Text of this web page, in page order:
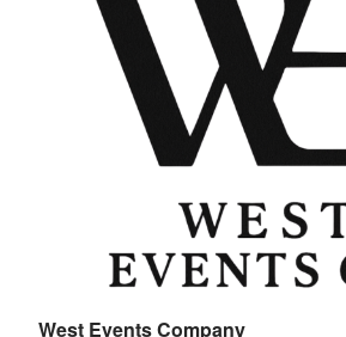
West Events Company